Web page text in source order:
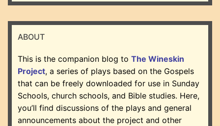
ABOUT
This is the companion blog to The Wineskin
Project, a series of plays based on the Gospels
that can be freely downloaded for use in Sunday
Schools, church schools, and Bible studies. Here,
you’ll find discussions of the plays and general
announcements about the project and other